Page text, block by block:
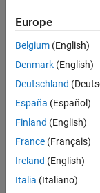
not?
Steve
Francis
2022
1 Answer
Answer
Accepted
Updated
21 May
Europe
Belgium (English)
Denmark (English)
Deutschland
España (Español)
Finland (English)
France (Français)
Ireland (English)
Italia (Italiano)